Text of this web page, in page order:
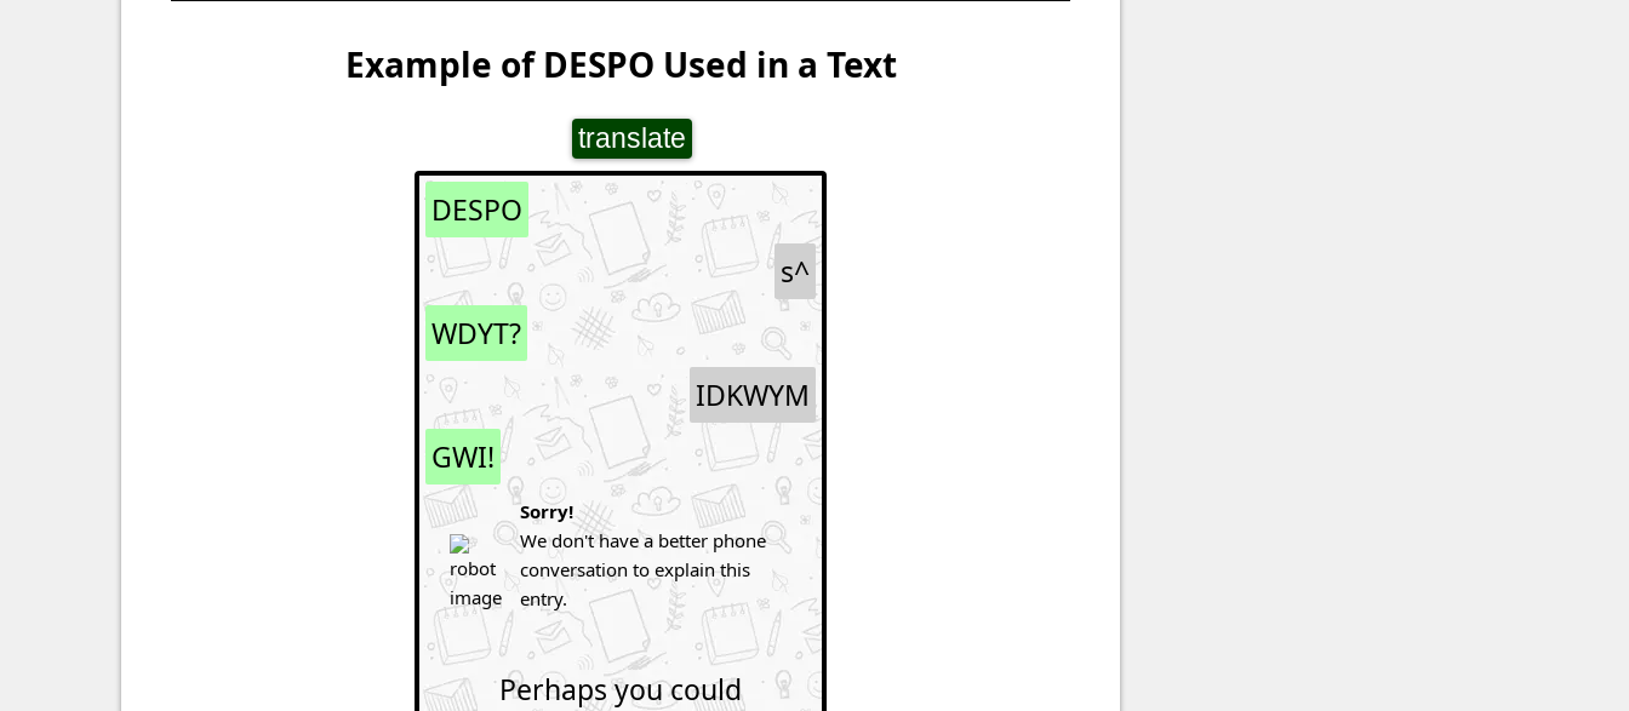
Example of DESPO Used in a Text
translate
DESPO
s^
WDYT?
IDKWYM
GWI!
Sorry!
We don't have a better phone
conversation to explain this
entry.
Perhaps you could